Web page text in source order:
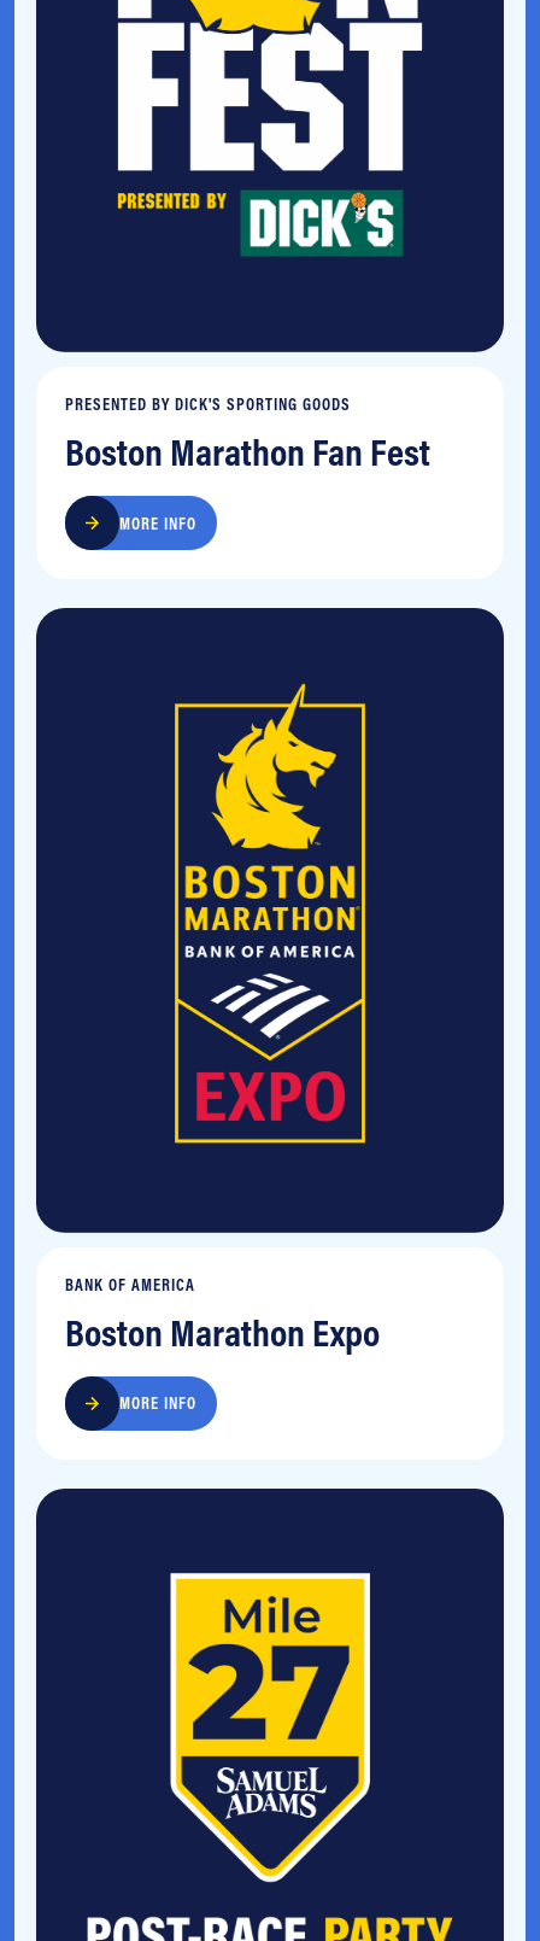
PRESENTED BY DICK'S SPORTING GOODS
Boston Marathon Fan Fest
MORE INFO
BANK OF AMERICA
Boston Marathon Expo
MORE INFO